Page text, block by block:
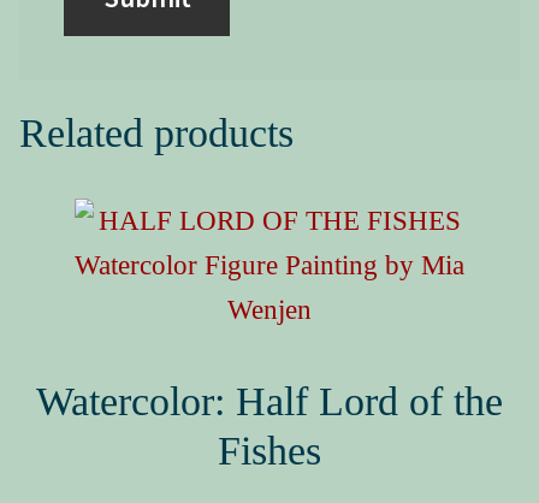
Related products
Watercolor: Half Lord of the
Fishes